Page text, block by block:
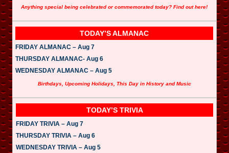
Anything special being celebrated or commemorated today? Find out here!
TODAY’S ALMANAC
FRIDAY ALMANAC – Aug 7
THURSDAY ALMANAC- Aug 6
WEDNESDAY ALMANAC – Aug 5
Birthdays, Upcoming Holidays, This Day in History and Music
TODAY’S TRIVIA
FRIDAY TRIVIA – Aug 7
THURSDAY TRIVIA – Aug 6
WEDNESDAY TRIVIA – Aug 5